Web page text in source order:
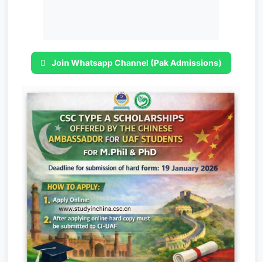
Join Whatsapp Channel (Pak Admissions)